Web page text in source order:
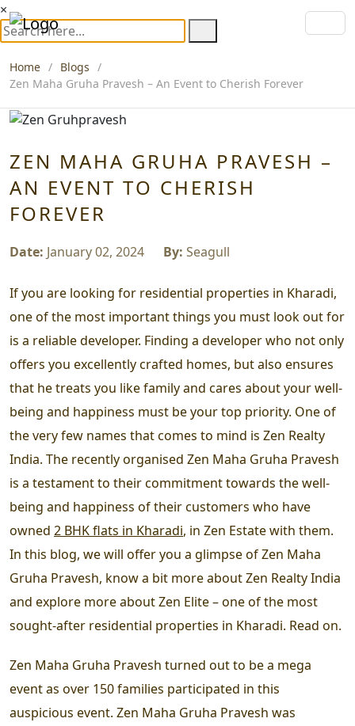
×
Home
Blogs
Zen Maha Gruha Pravesh – An Event to Cherish Forever
ZEN MAHA GRUHA PRAVESH –
AN EVENT TO CHERISH
FOREVER
Date: January 02, 2024 By: Seagull
If you are looking for residential properties in Kharadi,
one of the most important things you must look out for
is a reliable developer. Finding a developer who not only
offers you excellently crafted homes, but also ensures
that he treats you like family and cares about your well-
being and happiness must be your top priority. One of
the very few names that comes to mind is Zen Realty
India. The recently organised Zen Maha Gruha Pravesh
is a testament to their commitment towards the well-
being and happiness of their customers who have
owned 2 BHK flats in Kharadi, in Zen Estate with them.
In this blog, we will offer you a glimpse of Zen Maha
Gruha Pravesh, know a bit more about Zen Realty India
and explore more about Zen Elite – one of the most
sought-after residential properties in Kharadi. Read on.
Zen Maha Gruha Pravesh turned out to be a mega
event as over 150 families participated in this
auspicious event. Zen Maha Gruha Pravesh was